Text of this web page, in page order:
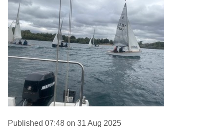
Published 07:48 on 31 Aug 2025